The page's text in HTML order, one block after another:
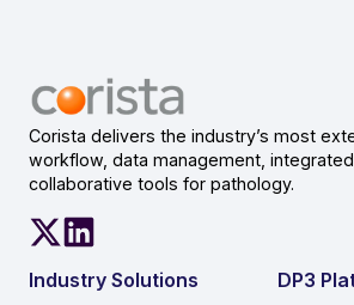
Corista delivers the industry’s most
workflow, data management,
collaborative tools for pathology.
Industry Solutions DP3